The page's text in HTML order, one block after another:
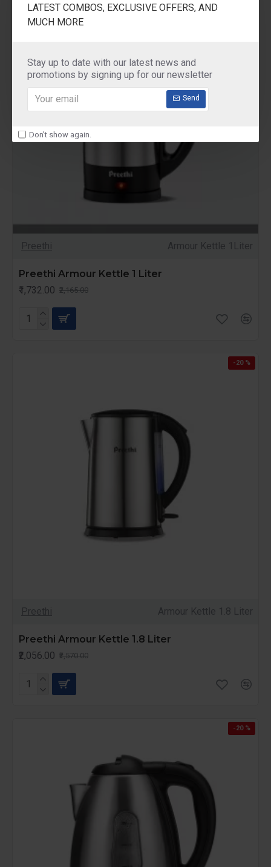
LATEST COMBOS, EXCLUSIVE OFFERS, AND
MUCH MORE
Stay up to date with our latest news and
promotions by signing up for our newsletter
Send
Don't show again.
Preethi Armour Kettle 1Liter
Preethi Armour Kettle 1 Liter
₹1,732.00 ₹2,165.00
-20 %
Preethi Armour Kettle 1.8 Liter
Preethi Armour Kettle 1.8 Liter
₹2,056.00 ₹2,570.00
-20 %